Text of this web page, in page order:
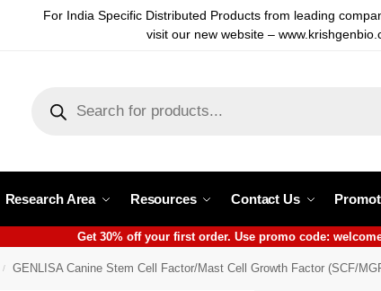
For India Specific Distributed Products from leading
visit our new website –
Research Area Resources Contact Us
Get 30% off your first order. Use promo code:
/ GENLISA Canine Stem Cell Factor/Mast Cell Growth Factor (SCF/